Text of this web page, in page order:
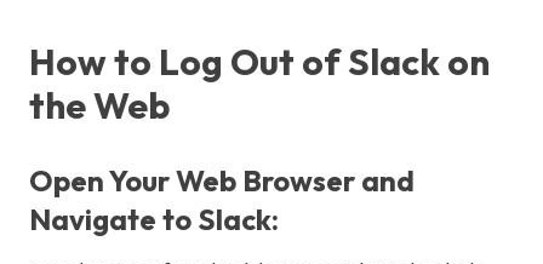
How to Log Out of Slack on
the Web
Open Your Web Browser and
Navigate to Slack: